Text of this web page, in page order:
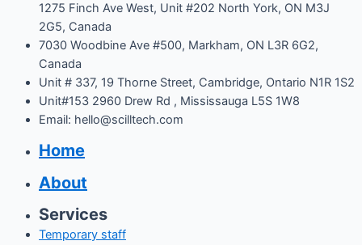
1275 Finch Ave West, Unit #202 North York, ON M3J
2G5, Canada
7030 Woodbine Ave #500, Markham, ON L3R 6G2,
Canada
Unit # 337, 19 Thorne Street, Cambridge, Ontario N1R 1S2
Unit#153 2960 Drew Rd , Mississauga L5S 1W8
Email: hello@scilltech.com
Home
About
Services
Temporary staff